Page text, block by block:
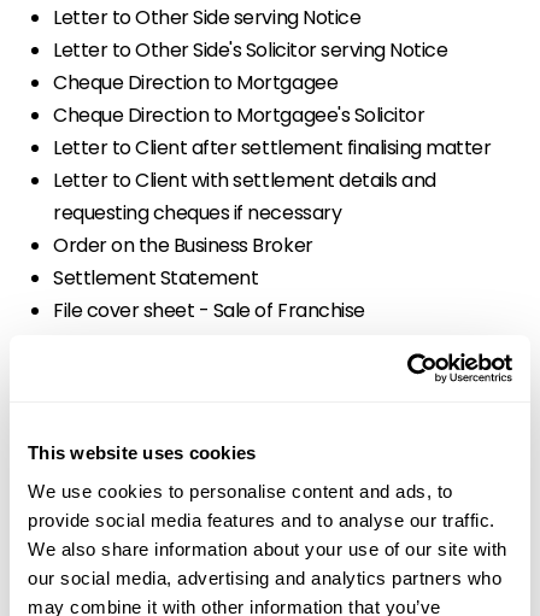
This website uses cookies
We use cookies to personalise content and ads, to
provide social media features and to analyse our traffic.
We also share information about your use of our site with
our social media, advertising and analytics partners who
may combine it with other information that you’ve
Letter to Other Side serving Notice
Letter to Other Side's Solicitor serving Notice
Cheque Direction to Mortgagee
Cheque Direction to Mortgagee's Solicitor
Letter to Client after settlement finalising matter
Letter to Client with settlement details and
requesting cheques if necessary
Order on the Business Broker
Settlement Statement
File cover sheet - Sale of Franchise
Standard Costs Disclosure Form for Clients, Fees
Letter to Franchisee's Solicitor with franchise
Letter to Franchisee's Solicitor with signed franchise
documents
Letter to Franchisor after settlement finalising
matter